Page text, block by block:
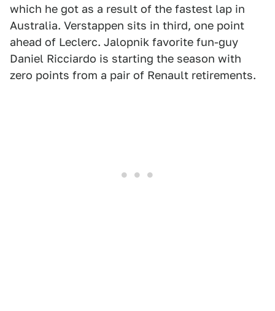
which he got as a result of the fastest lap in
Australia. Verstappen sits in third, one point
ahead of Leclerc. Jalopnik favorite fun-guy
Daniel Ricciardo is starting the season with
zero points from a pair of Renault retirements.